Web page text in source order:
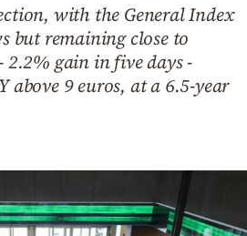
with the General Index
but remaining close to
2.2% gain in five days -
above 9 euros, at a 6.5-year